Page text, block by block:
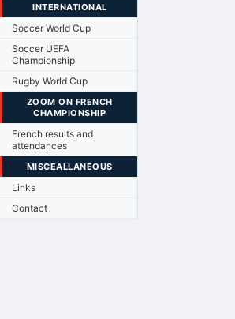
INTERNATIONAL
Soccer World Cup
Soccer UEFA
Championship
Rugby World Cup
ZOOM ON FRENCH
CHAMPIONSHIP
French results and
attendances
MISCEALLANEOUS
Links
Contact